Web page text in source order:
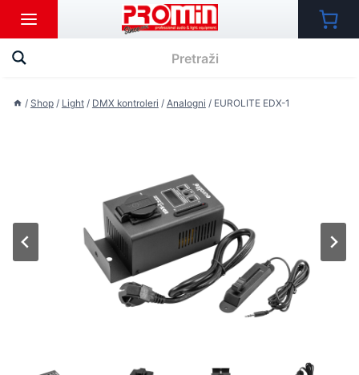
content
/ Shop / Light / DMX kontroleri / Analogni / EUROLITE EDX-1